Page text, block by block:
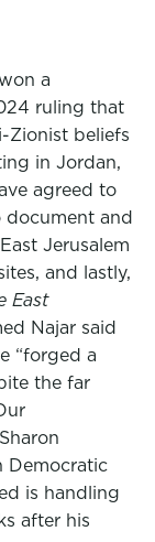
a
ruling that
Zionist beliefs
in Jordan,
agreed to
document and
Jerusalem
and lastly,
East
Najar said
“forged a
the far
Democratic
is handling
after his